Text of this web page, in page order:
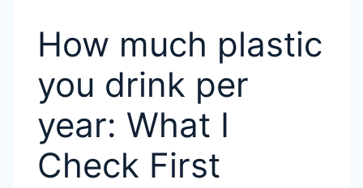
How much plastic
you drink per
year: What I
Check First